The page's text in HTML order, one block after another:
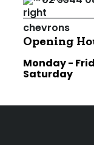
Opening
Monday -
Saturday